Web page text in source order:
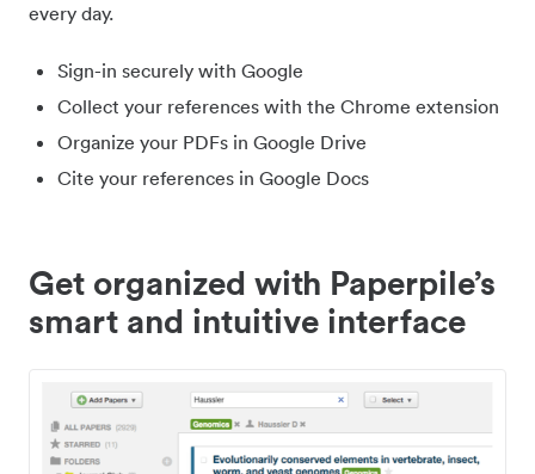
every day.
Sign-in securely with Google
Collect your references with the Chrome extension
Organize your PDFs in Google Drive
Cite your references in Google Docs
Get organized with Paperpile’s
smart and intuitive interface